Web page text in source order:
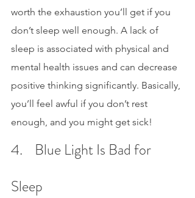
worth the exhaustion you’ll get if you
don’t sleep well enough. A lack of
sleep is associated with physical and
mental health issues and can decrease
positive thinking significantly. Basically,
you’ll feel awful if you don’t rest
enough, and you might get sick!
4.    Blue Light Is Bad for
Sleep